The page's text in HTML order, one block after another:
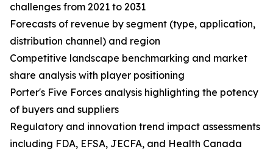
challenges from 2021 to 2031
Forecasts of revenue by segment (type, application,
distribution channel) and region
Competitive landscape benchmarking and market
share analysis with player positioning
Porter's Five Forces analysis highlighting the potency
of buyers and suppliers
Regulatory and innovation trend impact assessments
including FDA, EFSA, JECFA, and Health Canada